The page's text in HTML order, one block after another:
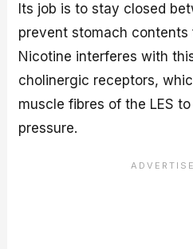
Its job is to stay closed
prevent stomach contents
Nicotine interferes with
cholinergic receptors,
muscle fibres of the LES
pressure.